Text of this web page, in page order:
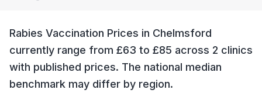
Rabies Vaccination Prices in Chelmsford
currently range from £63 to £85 across 2 clinics
with published prices. The national median
benchmark may differ by region.